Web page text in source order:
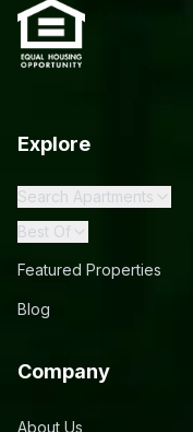
Explore
Search Apartments
Best Of
Featured Properties
Blog
Company
About Us